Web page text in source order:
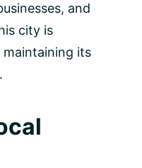
and
city is
its